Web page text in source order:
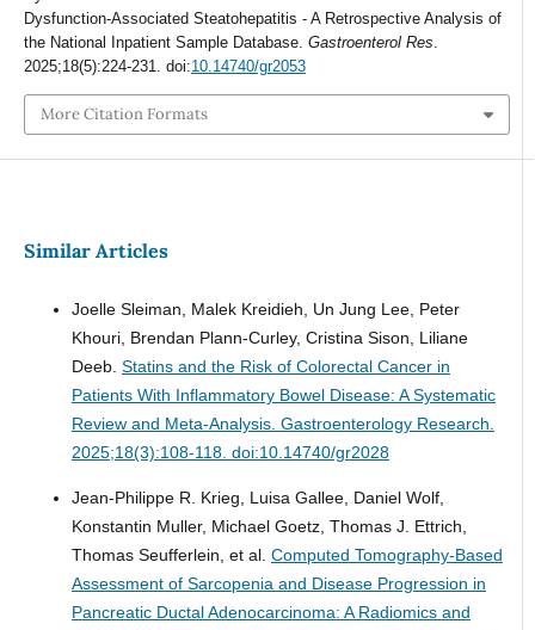
Dysfunction-Associated Steatohepatitis - A Retrospective Analysis of
the National Inpatient Sample Database. Gastroenterol Res
2025;18(5):224-231. doi:10.14740/gr2053
More Citation Formats
Similar Articles
Joelle Sleiman, Malek Kreidieh, Un Jung Lee, Peter
Khouri, Brendan Plann-Curley, Cristina Sison, Liliane
Deeb. Statins and the Risk of Colorectal Cancer in
Patients With Inflammatory Bowel Disease: A Systematic
Review and Meta-Analysis. Gastroenterology Research.
2025;18(3):108-118. doi:10.14740/gr2028
Jean-Philippe R. Krieg, Luisa Gallee, Daniel Wolf,
Konstantin Muller, Michael Goetz, Thomas J. Ettrich,
Thomas Seufferlein, et al. Computed Tomography-Based
Assessment of Sarcopenia and Disease Progression in
Pancreatic Ductal Adenocarcinoma: A Radiomics and